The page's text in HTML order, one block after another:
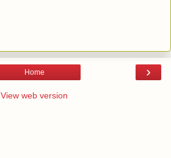
›
Home
View web version